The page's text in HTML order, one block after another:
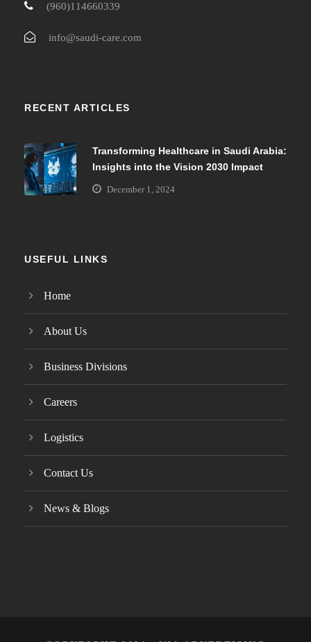
(960)114660339
info@saudi-care.com
RECENT ARTICLES
Transforming Healthcare in Saudi Arabia:
Insights into the Vision 2030 Impact
December 1, 2024
USEFUL LINKS
Home
About Us
Business Divisions
Careers
Logistics
Contact Us
News & Blogs